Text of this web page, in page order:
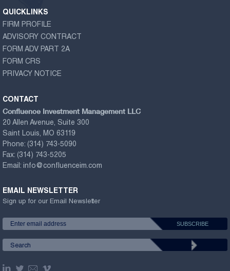
QUICKLINKS
FIRM PROFILE
ADVISORY CONTRACT
FORM ADV PART 2A
FORM CRS
PRIVACY NOTICE
CONTACT
Confluence Investment Management LLC
20 Allen Avenue, Suite 300
Saint Louis, MO 63119
Phone: (314) 743-5090
Fax: (314) 743-5205
Email: info@confluenceim.com
EMAIL NEWSLETTER
Sign up for our Email Newsletter